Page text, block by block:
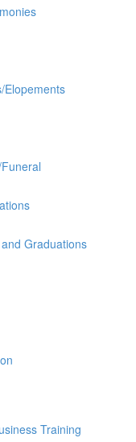
Elopements
Graduations
Training